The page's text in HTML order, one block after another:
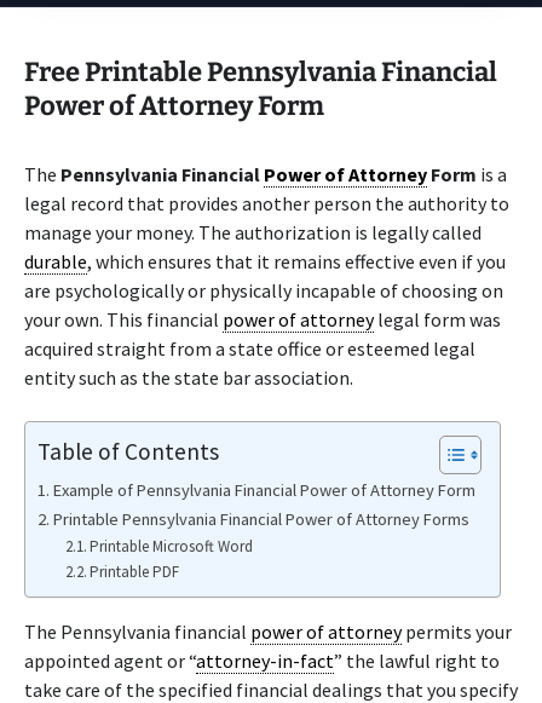
Free Printable Pennsylvania Financial
Power of Attorney Form
The Pennsylvania Financial Power of Attorney Form is a
legal record that provides another person the authority to
manage your money. The authorization is legally called
durable, which ensures that it remains effective even if you
are psychologically or physically incapable of choosing on
your own. This financial power of attorneylegal form was
acquired straight from a state office or esteemed legal
entity such as the state bar association.
Table of Contents
Example of Pennsylvania Financial Power of Attorney Form
Printable Pennsylvania Financial Power of Attorney Forms
Printable Microsoft Word
Printable PDF
The Pennsylvania financial power of attorneypermits your
appointed agent or “attorney-in-fact” the lawful right to
take care of the specified financial dealings that you specify